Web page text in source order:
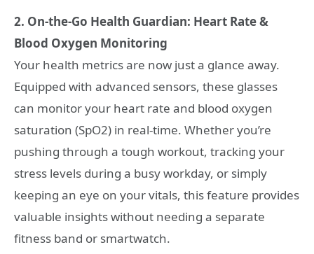
2. On-the-Go Health Guardian: Heart Rate &
Blood Oxygen Monitoring
Your health metrics are now just a glance away.
Equipped with advanced sensors, these glasses
can monitor your heart rate and blood oxygen
saturation (SpO2) in real-time. Whether you’re
pushing through a tough workout, tracking your
stress levels during a busy workday, or simply
keeping an eye on your vitals, this feature provides
valuable insights without needing a separate
fitness band or smartwatch.